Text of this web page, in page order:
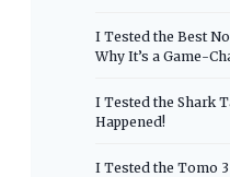
I Tested the Best
Why It’s a Game-
I Tested the Shark
Happened!
I Tested the Tomo